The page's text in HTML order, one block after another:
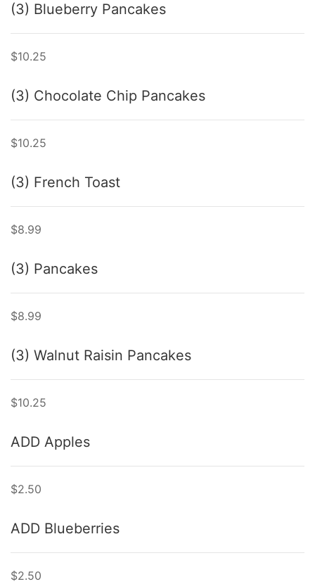
(3) Blueberry Pancakes
$10.25
(3) Chocolate Chip Pancakes
$10.25
(3) French Toast
$8.99
(3) Pancakes
$8.99
(3) Walnut Raisin Pancakes
$10.25
ADD Apples
$2.50
ADD Blueberries
$2.50